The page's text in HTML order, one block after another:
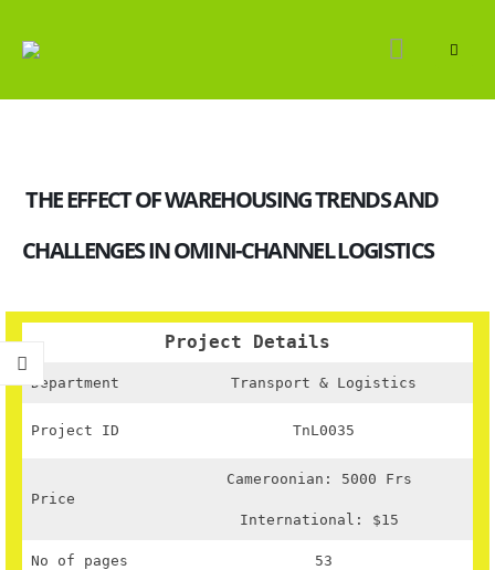
THE EFFECT OF WAREHOUSING TRENDS AND
CHALLENGES IN OMINI-CHANNEL LOGISTICS
Project Details
Department Transport & Logistics
Project ID TnL0035
Price
Cameroonian: 5000 Frs
International: $15
No of pages 53